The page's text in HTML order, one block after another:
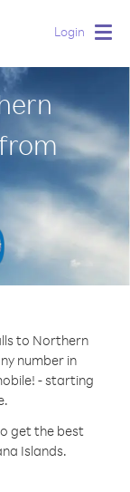
Login
to Northern
number in
- starting
get the best
Islands.